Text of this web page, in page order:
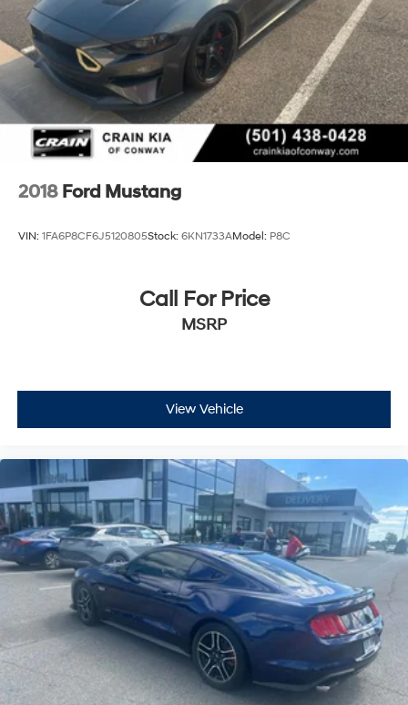
2018 Ford Mustang
VIN: 1FA6P8CF6J5120805Stock: 6KN1733AModel: P8C
Call For Price
MSRP
View Vehicle